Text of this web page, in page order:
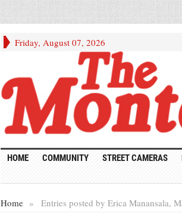
Friday, August 07, 2026
HOME COMMUNITY STREET CAMERAS
Home » Entries posted by Erica Manansala,